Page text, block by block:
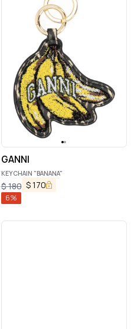
GANNI
KEYCHAIN "BANANA"
$180 $170
6%